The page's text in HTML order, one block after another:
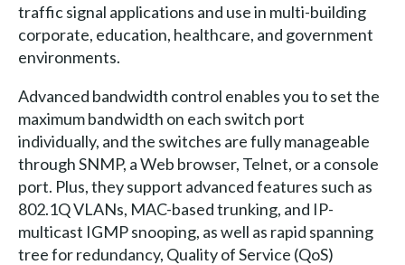
traffic signal applications and use in multi-building
corporate, education, healthcare, and government
environments.
Advanced bandwidth control enables you to set the
maximum bandwidth on each switch port
individually, and the switches are fully manageable
through SNMP, a Web browser, Telnet, or a console
port. Plus, they support advanced features such as
802.1Q VLANs, MAC-based trunking, and IP-
multicast IGMP snooping, as well as rapid spanning
tree for redundancy, Quality of Service (QoS)